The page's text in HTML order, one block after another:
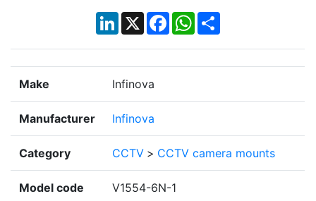
LinkedIn
X Facebook
WhatsApp
Share
Make Infinova
Manufacturer Infinova
Category CCTV > CCTV camera mounts
Model code V1554-6N-1